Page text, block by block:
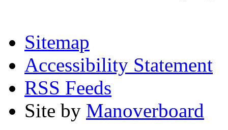
Sitemap
Accessibility Statement
RSS Feeds
Site by Manoverboard